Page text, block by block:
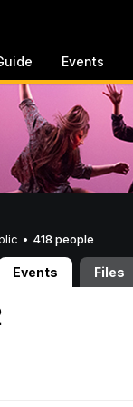
Events
• 418 people
Events Files